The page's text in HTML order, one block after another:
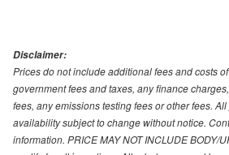
Disclaimer:
Prices do not include additional fees and costs
government fees and taxes, any finance
fees, any emissions testing fees or other fees.
availability subject to change without notice.
information. PRICE MAY NOT INCLUDE BODY/